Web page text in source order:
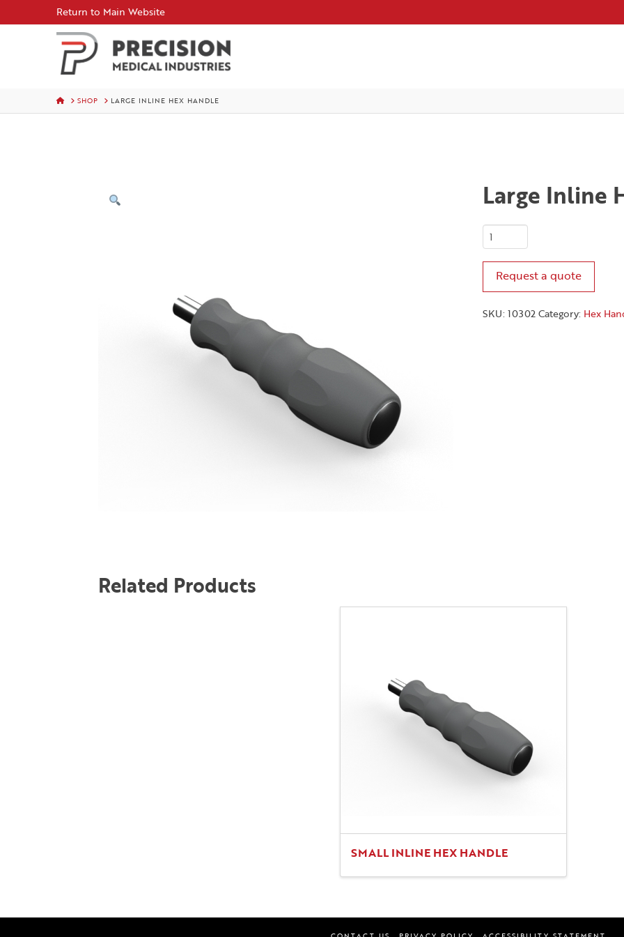
to
Return to Main Website
HOMESHOP LARGE INLINE HEX HANDLE
Large Inline
Large
Inline
Hex
Handle
quantity
Request a quote
SKU:10302 Category: Hex
Related Products
SMALL INLINE HEX HANDLE